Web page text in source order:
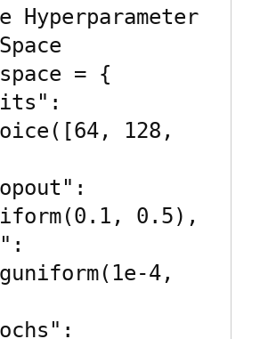
Hyperparameter
= {
128,
0.5),
4,